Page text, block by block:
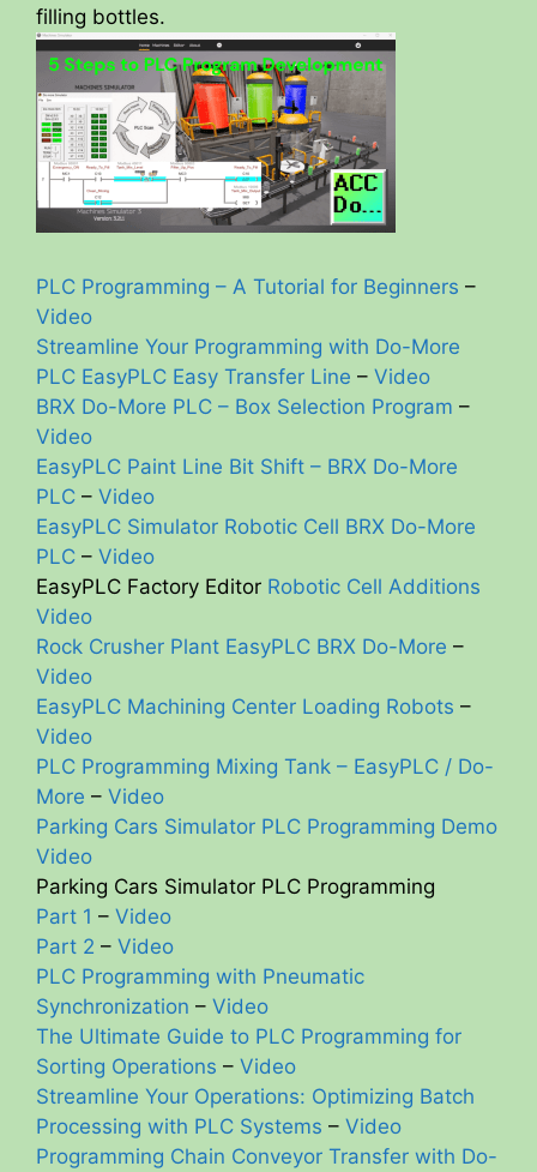
filling bottles.
PLC Programming – A Tutorial for Beginners –
Video
Streamline Your Programming with Do-More
PLC EasyPLC Easy Transfer Line – Video
BRX Do-More PLC – Box Selection Program –
Video
EasyPLC Paint Line Bit Shift – BRX Do-More
PLC – Video
EasyPLC Simulator Robotic Cell BRX Do-More
PLC – Video
EasyPLC Factory Editor Robotic Cell Additions
Video
Rock Crusher Plant EasyPLC BRX Do-More –
Video
EasyPLC Machining Center Loading Robots –
Video
PLC Programming Mixing Tank – EasyPLC / Do-
More – Video
Parking Cars Simulator PLC Programming Demo
Video
Parking Cars Simulator PLC Programming
Part 1 – Video
Part 2 – Video
PLC Programming with Pneumatic
Synchronization – Video
The Ultimate Guide to PLC Programming for
Sorting Operations – Video
Streamline Your Operations: Optimizing Batch
Processing with PLC Systems – Video
Programming Chain Conveyor Transfer with Do-